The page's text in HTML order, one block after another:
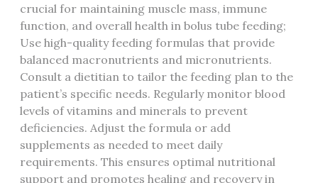
crucial for maintaining muscle mass‚ immune
function‚ and overall health in bolus tube feeding;
Use high-quality feeding formulas that provide
balanced macronutrients and micronutrients.
Consult a dietitian to tailor the feeding plan to the
patient’s specific needs. Regularly monitor blood
levels of vitamins and minerals to prevent
deficiencies. Adjust the formula or add
supplements as needed to meet daily
requirements. This ensures optimal nutritional
support and promotes healing and recovery in